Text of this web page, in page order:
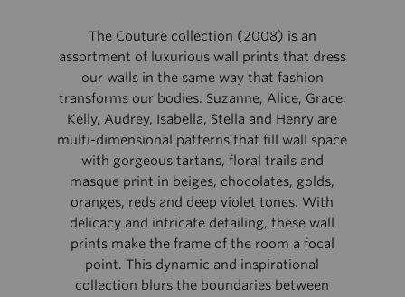
The Couture collection (2008) is an
assortment of luxurious wall prints that dress
our walls in the same way that fashion
transforms our bodies. Suzanne, Alice, Grace,
Kelly, Audrey, Isabella, Stella and Henry are
multi-dimensional patterns that fill wall space
with gorgeous tartans, floral trails and
masque print in beiges, chocolates, golds,
oranges, reds and deep violet tones. With
delicacy and intricate detailing, these wall
prints make the frame of the room a focal
point. This dynamic and inspirational
collection blurs the boundaries between